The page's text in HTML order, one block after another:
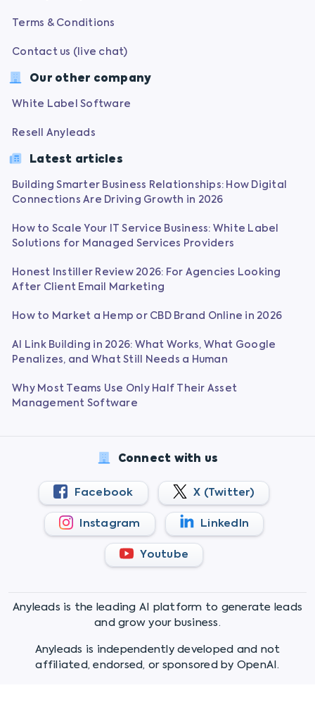
Terms & Conditions
Contact us (live chat)
Our other company
White Label Software
Resell Anyleads
Latest articles
Building Smarter Business Relationships: How Digital
Connections Are Driving Growth in 2026
How to Scale Your IT Service Business: White Label
Solutions for Managed Services Providers
Honest Instiller Review 2026: For Agencies Looking
After Client Email Marketing
How to Market a Hemp or CBD Brand Online in 2026
AI Link Building in 2026: What Works, What Google
Penalizes, and What Still Needs a Human
Why Most Teams Use Only Half Their Asset
Management Software
Connect with us
Facebook X (Twitter)
Instagram LinkedIn
Youtube
Anyleads is the leading AI platform to generate leads
and grow your business.
Anyleads is independently developed and not
affiliated, endorsed, or sponsored by OpenAI.